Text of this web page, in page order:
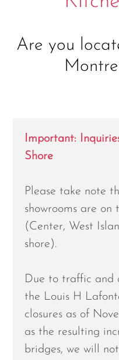
Are you
Important:
Shore
Please take note
showrooms are
(Center, West
shore).
Due to traffic and
the Louis H
closures as of
as the resulting
bridges, we will